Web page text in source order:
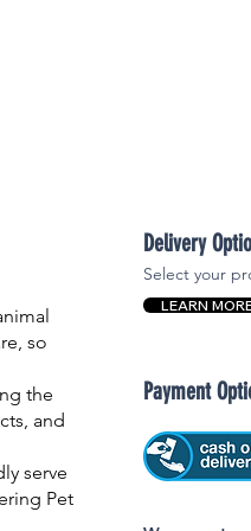
so
the
and
serve
Pet
Delivery
Select your
LEARN
Payment